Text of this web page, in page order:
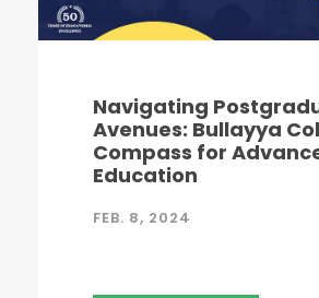
Navigating
Avenues: Bullayya
Compass for
Education
FEB. 8, 2024